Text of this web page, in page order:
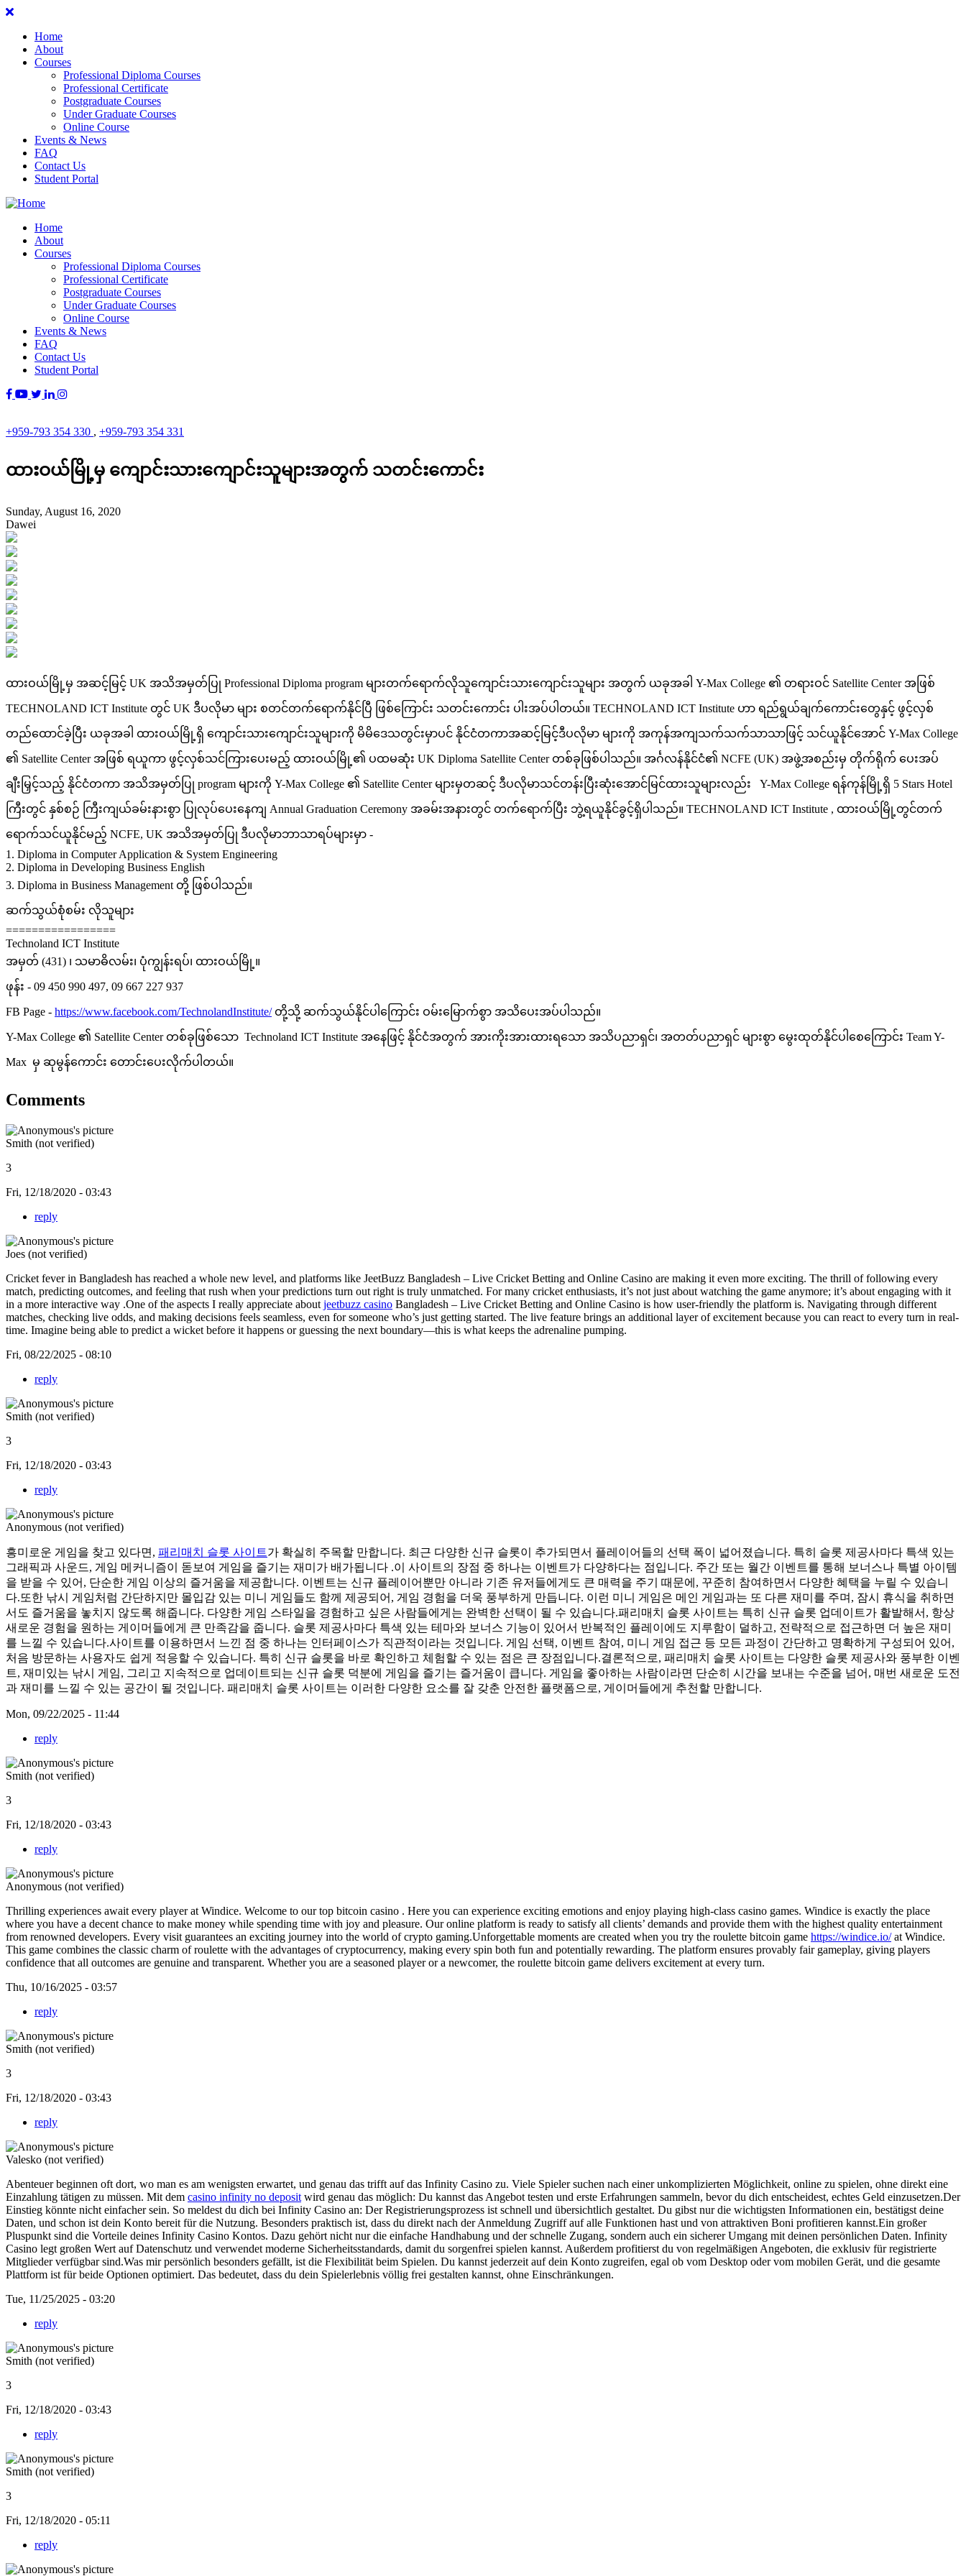
Home
About
Courses
Professional Diploma Courses
Professional Certificate
Postgraduate Courses
Under Graduate Courses
Online Course
Events & News
FAQ
Contact Us
Student Portal
Home
About
Courses
Professional Diploma Courses
Professional Certificate
Postgraduate Courses
Under Graduate Courses
Online Course
Events & News
FAQ
Contact Us
Student Portal
+959-793 354 330 , +959-793 354 331
ထားဝယ်မြို့မှ ကျောင်းသားကျောင်းသူများအတွက် သတင်းကောင်း
Sunday, August 16, 2020
Dawei
ထားဝယ်မြို့မှ အဆင့်မြင့် UK အသိအမှတ်ပြု Professional Diploma program များတက်ရောက်လိုသူကျောင်းသားကျောင်းသူများ အတွက် ယခုအခါ Y-Max College ၏ တရားဝင် Satellite Center အဖြစ်
TECHNOLAND ICT Institute တွင် UK ဒီပလိုမာ များ စတင်တက်ရောက်နိုင်ပြီ ဖြစ်ကြောင်း သတင်းကောင်း ပါးအပ်ပါတယ်။ TECHNOLAND ICT Institute ဟာ ရည်ရွယ်ချက်ကောင်းတွေနှင့် ဖွင့်လှစ်
တည်ထောင်ခဲ့ပြီး ယခုအခါ ထားဝယ်မြို့ရှိ ကျောင်းသားကျောင်းသူများကို မိမိဒေသတွင်းမှာပင် နိုင်ငံတကာအဆင့်မြင့်ဒီပလိုမာ များကို အကုန်အကျသက်သက်သာသာဖြင့် သင်ယူနိုင်အောင် Y-Max College
၏ Satellite Center အဖြစ် ရယူကာ ဖွင့်လှစ်သင်ကြားပေးမည့် ထားဝယ်မြို့၏ ပထမဆုံး UK Diploma Satellite Center တစ်ခုဖြစ်ပါသည်။ အင်္ဂလန်နိုင်ငံ၏ NCFE (UK) အဖွဲ့အစည်းမှ တိုက်ရိုက် ပေးအပ်
ချီးမြှင့်သည့် နိုင်ငံတကာ အသိအမှတ်ပြု program များကို Y-Max College ၏ Satellite Center များမှတဆင့် ဒီပလိုမာသင်တန်းပြီးဆုံးအောင်မြင်ထားသူများလည်း Y-Max College ရန်ကုန်မြို့ရှိ 5 Stars Hotel
ကြီးတွင် နှစ်စဉ် ကြီးကျယ်ခမ်းနားစွာ ပြုလုပ်ပေးနေကျ Annual Graduation Ceremony အခမ်းအနားတွင် တက်ရောက်ပြီး ဘွဲ့ရယူနိုင်ခွင့်ရှိပါသည်။ TECHNOLAND ICT Institute , ထားဝယ်မြို့တွင်တက်
ရောက်သင်ယူနိုင်မည့် NCFE, UK အသိအမှတ်ပြု ဒီပလိုမာဘာသာရပ်များမှာ -
1. Diploma in Computer Application & System Engineering
2. Diploma in Developing Business English
3. Diploma in Business Management တို့ ဖြစ်ပါသည်။
ဆက်သွယ်စုံစမ်း လိုသူများ
=================
Technoland ICT Institute
အမှတ် (431) ၊ သမာဓိလမ်း၊ ပုံကျွန်းရပ်၊ ထားဝယ်မြို့။
ဖုန်း - 09 450 990 497, 09 667 227 937
FB Page - https://www.facebook.com/TechnolandInstitute/တို့သို့ ဆက်သွယ်နိုင်ပါကြောင်း ဝမ်းမြောက်စွာ အသိပေးအပ်ပါသည်။
Y-Max College ၏ Satellite Center တစ်ခုဖြစ်သော Technoland ICT Institute အနေဖြင့် နိုင်ငံအတွက် အားကိုးအားထားရသော အသိပညာရှင်၊ အတတ်ပညာရှင် များစွာ မွေးထုတ်နိုင်ပါစေကြောင်း Team Y-
Max မှ ဆုမွန်ကောင်း တောင်းပေးလိုက်ပါတယ်။
Comments
Smith (not verified)
3
Fri, 12/18/2020 - 03:43
reply
Joes (not verified)
Cricket fever in Bangladesh has reached a whole new level, and platforms like JeetBuzz Bangladesh – Live Cricket Betting and Online Casino are making it even more exciting. The thrill of following every
match, predicting outcomes, and feeling that rush when your predictions turn out right is truly unmatched. For many cricket enthusiasts, it’s not just about watching the game anymore; it’s about engaging with it
in a more interactive way .One of the aspects I really appreciate about jeetbuzz casino Bangladesh – Live Cricket Betting and Online Casino is how user-friendly the platform is. Navigating through different
matches, checking live odds, and making decisions feels seamless, even for someone who’s just getting started. The live feature brings an additional layer of excitement because you can react to every turn in real-
time. Imagine being able to predict a wicket before it happens or guessing the next boundary—this is what keeps the adrenaline pumping.
Fri, 08/22/2025 - 08:10
reply
Smith (not verified)
3
Fri, 12/18/2020 - 03:43
reply
Anonymous (not verified)
흥미로운 게임을 찾고 있다면, 패리매치 슬롯 사이트가 확실히 주목할 만합니다. 최근 다양한 신규 슬롯이 추가되면서 플레이어들의 선택 폭이 넓어졌습니다. 특히 슬롯 제공사마다 특색 있는
그래픽과 사운드, 게임 메커니즘이 돋보여 게임을 즐기는 재미가 배가됩니다 .이 사이트의 장점 중 하나는 이벤트가 다양하다는 점입니다. 주간 또는 월간 이벤트를 통해 보너스나 특별 아이템
을 받을 수 있어, 단순한 게임 이상의 즐거움을 제공합니다. 이벤트는 신규 플레이어뿐만 아니라 기존 유저들에게도 큰 매력을 주기 때문에, 꾸준히 참여하면서 다양한 혜택을 누릴 수 있습니
다.또한 낚시 게임처럼 간단하지만 몰입감 있는 미니 게임들도 함께 제공되어, 게임 경험을 더욱 풍부하게 만듭니다. 이런 미니 게임은 메인 게임과는 또 다른 재미를 주며, 잠시 휴식을 취하면
서도 즐거움을 놓치지 않도록 해줍니다. 다양한 게임 스타일을 경험하고 싶은 사람들에게는 완벽한 선택이 될 수 있습니다.패리매치 슬롯 사이트는 특히 신규 슬롯 업데이트가 활발해서, 항상
새로운 경험을 원하는 게이머들에게 큰 만족감을 줍니다. 슬롯 제공사마다 특색 있는 테마와 보너스 기능이 있어서 반복적인 플레이에도 지루함이 덜하고, 전략적으로 접근하면 더 높은 재미
를 느낄 수 있습니다.사이트를 이용하면서 느낀 점 중 하나는 인터페이스가 직관적이라는 것입니다. 게임 선택, 이벤트 참여, 미니 게임 접근 등 모든 과정이 간단하고 명확하게 구성되어 있어,
처음 방문하는 사용자도 쉽게 적응할 수 있습니다. 특히 신규 슬롯을 바로 확인하고 체험할 수 있는 점은 큰 장점입니다.결론적으로, 패리매치 슬롯 사이트는 다양한 슬롯 제공사와 풍부한 이벤
트, 재미있는 낚시 게임, 그리고 지속적으로 업데이트되는 신규 슬롯 덕분에 게임을 즐기는 즐거움이 큽니다. 게임을 좋아하는 사람이라면 단순히 시간을 보내는 수준을 넘어, 매번 새로운 도전
과 재미를 느낄 수 있는 공간이 될 것입니다. 패리매치 슬롯 사이트는 이러한 다양한 요소를 잘 갖춘 안전한 플랫폼으로, 게이머들에게 추천할 만합니다.
Mon, 09/22/2025 - 11:44
reply
Smith (not verified)
3
Fri, 12/18/2020 - 03:43
reply
Anonymous (not verified)
Thrilling experiences await every player at Windice. Welcome to our top bitcoin casino . Here you can experience exciting emotions and enjoy playing high-class casino games. Windice is exactly the place
where you have a decent chance to make money while spending time with joy and pleasure. Our online platform is ready to satisfy all clients’ demands and provide them with the highest quality entertainment
from renowned developers. Every visit guarantees an exciting journey into the world of crypto gaming.Unforgettable moments are created when you try the roulette bitcoin game https://windice.io/at Windice.
This game combines the classic charm of roulette with the advantages of cryptocurrency, making every spin both fun and potentially rewarding. The platform ensures provably fair gameplay, giving players
confidence that all outcomes are genuine and transparent. Whether you are a seasoned player or a newcomer, the roulette bitcoin game delivers excitement at every turn.
Thu, 10/16/2025 - 03:57
reply
Smith (not verified)
3
Fri, 12/18/2020 - 03:43
reply
Valesko (not verified)
Abenteuer beginnen oft dort, wo man es am wenigsten erwartet, und genau das trifft auf das Infinity Casino zu. Viele Spieler suchen nach einer unkomplizierten Möglichkeit, online zu spielen, ohne direkt eine
Einzahlung tätigen zu müssen. Mit dem casino infinity no deposit wird genau das möglich: Du kannst das Angebot testen und erste Erfahrungen sammeln, bevor du dich entscheidest, echtes Geld einzusetzen.Der
Einstieg könnte nicht einfacher sein. So meldest du dich bei Infinity Casino an: Der Registrierungsprozess ist schnell und übersichtlich gestaltet. Du gibst nur die wichtigsten Informationen ein, bestätigst deine
Daten, und schon ist dein Konto bereit für die Nutzung. Besonders praktisch ist, dass du direkt nach der Anmeldung Zugriff auf alle Funktionen hast und von attraktiven Boni profitieren kannst.Ein großer
Pluspunkt sind die Vorteile deines Infinity Casino Kontos. Dazu gehört nicht nur die einfache Handhabung und der schnelle Zugang, sondern auch ein sicherer Umgang mit deinen persönlichen Daten. Infinity
Casino legt großen Wert auf Datenschutz und verwendet moderne Sicherheitsstandards, damit du sorgenfrei spielen kannst. Außerdem profitierst du von regelmäßigen Angeboten, die exklusiv für registrierte
Mitglieder verfügbar sind.Was mir persönlich besonders gefällt, ist die Flexibilität beim Spielen. Du kannst jederzeit auf dein Konto zugreifen, egal ob vom Desktop oder vom mobilen Gerät, und die gesamte
Plattform ist für beide Optionen optimiert. Das bedeutet, dass du dein Spielerlebnis völlig frei gestalten kannst, ohne Einschränkungen.
Tue, 11/25/2025 - 03:20
reply
Smith (not verified)
3
Fri, 12/18/2020 - 03:43
reply
Smith (not verified)
3
Fri, 12/18/2020 - 05:11
reply